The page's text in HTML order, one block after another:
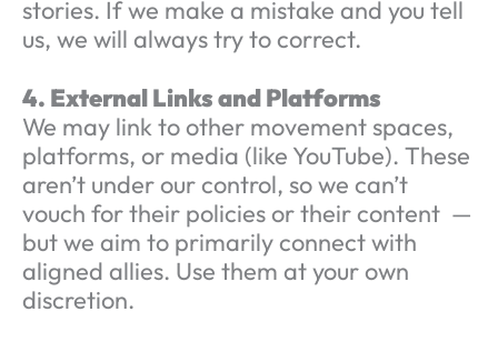
stories. If we make a mistake and you tell
us, we will always try to correct.
4. External Links and Platforms
We may link to other movement spaces,
platforms, or media (like YouTube). These
aren’t under our control, so we can’t
vouch for their policies or their content —
but we aim to primarily connect with
aligned allies. Use them at your own
discretion.